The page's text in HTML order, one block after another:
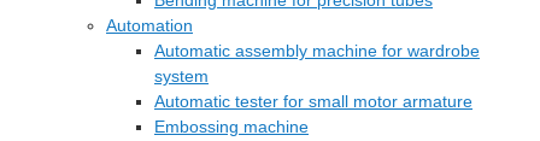
Automation
Automatic assembly machine for wardrobe
system
Automatic tester for small motor armature
Embossing machine